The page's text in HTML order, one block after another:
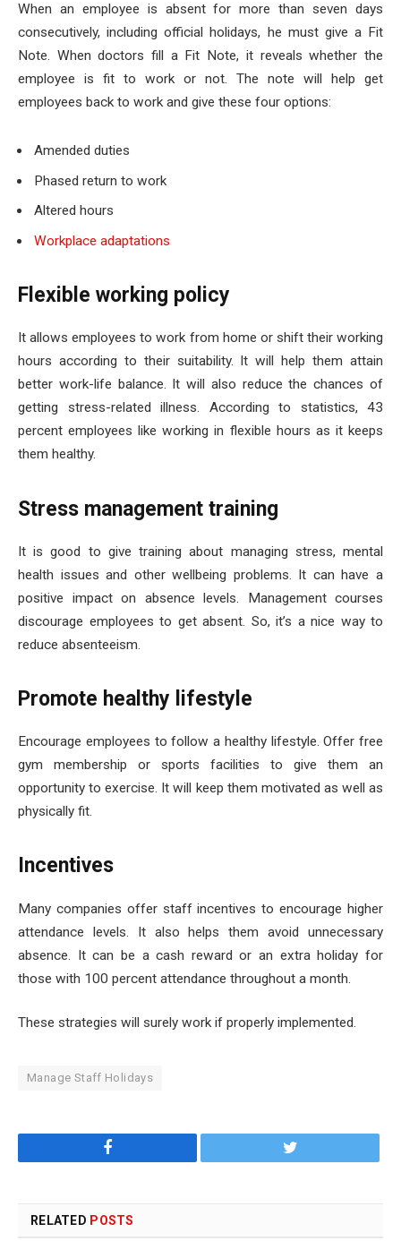
When an employee is absent for more than seven days
consecutively, including official holidays, he must give a Fit
Note. When doctors fill a Fit Note, it reveals whether the
employee is fit to work or not. The note will help get
employees back to work and give these four options:
Amended duties
Phased return to work
Altered hours
Workplace adaptations
Flexible working policy
It allows employees to work from home or shift their working
hours according to their suitability. It will help them attain
better work-life balance. It will also reduce the chances of
getting stress-related illness. According to statistics, 43
percent employees like working in flexible hours as it keeps
them healthy.
Stress management training
It is good to give training about managing stress, mental
health issues and other wellbeing problems. It can have a
positive impact on absence levels. Management courses
discourage employees to get absent. So, it’s a nice way to
reduce absenteeism.
Promote healthy lifestyle
Encourage employees to follow a healthy lifestyle. Offer free
gym membership or sports facilities to give them an
opportunity to exercise. It will keep them motivated as well as
physically fit.
Incentives
Many companies offer staff incentives to encourage higher
attendance levels. It also helps them avoid unnecessary
absence. It can be a cash reward or an extra holiday for
those with 100 percent attendance throughout a month.
These strategies will surely work if properly implemented.
Manage Staff Holidays
Facebook Twitter
RELATED POSTS